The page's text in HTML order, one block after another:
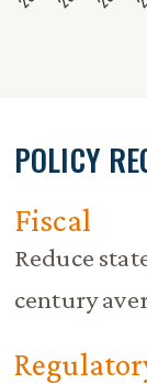
POLICY
Fiscal
Reduce
century